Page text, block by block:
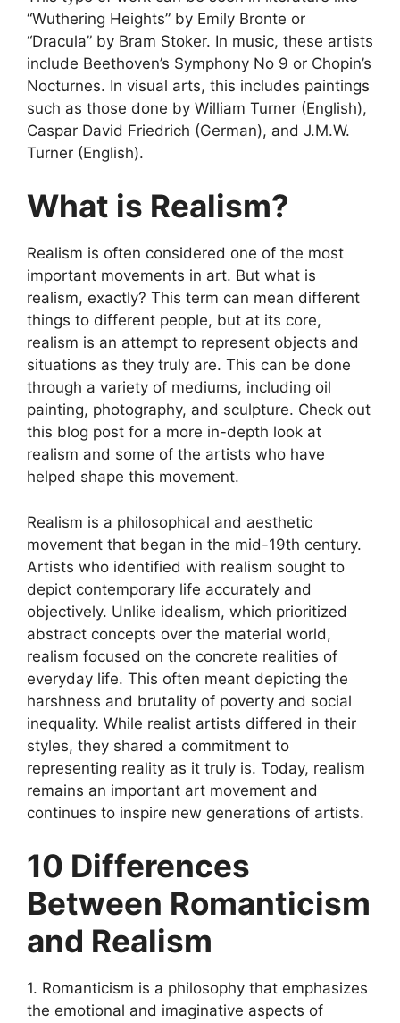
“Wuthering Heights” by Emily Bronte or
“Dracula” by Bram Stoker. In music, these artists
include Beethoven’s Symphony No 9 or Chopin’s
Nocturnes. In visual arts, this includes paintings
such as those done by William Turner (English),
Caspar David Friedrich (German), and J.M.W.
Turner (English).
What is Realism?
Realism is often considered one of the most
important movements in art. But what is
realism, exactly? This term can mean different
things to different people, but at its core,
realism is an attempt to represent objects and
situations as they truly are. This can be done
through a variety of mediums, including oil
painting, photography, and sculpture. Check out
this blog post for a more in-depth look at
realism and some of the artists who have
helped shape this movement.
Realism is a philosophical and aesthetic
movement that began in the mid-19th century.
Artists who identified with realism sought to
depict contemporary life accurately and
objectively. Unlike idealism, which prioritized
abstract concepts over the material world,
realism focused on the concrete realities of
everyday life. This often meant depicting the
harshness and brutality of poverty and social
inequality. While realist artists differed in their
styles, they shared a commitment to
representing reality as it truly is. Today, realism
remains an important art movement and
continues to inspire new generations of artists.
10 Differences
Between Romanticism
and Realism
1. Romanticism is a philosophy that emphasizes
the emotional and imaginative aspects of